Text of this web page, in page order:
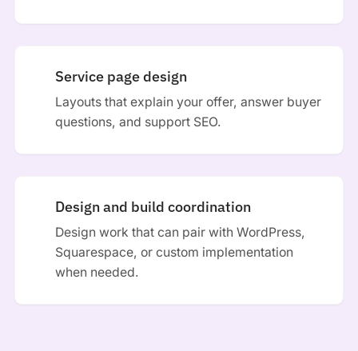
Service page design
Layouts that explain your offer, answer buyer
questions, and support SEO.
Design and build coordination
Design work that can pair with WordPress,
Squarespace, or custom implementation
when needed.